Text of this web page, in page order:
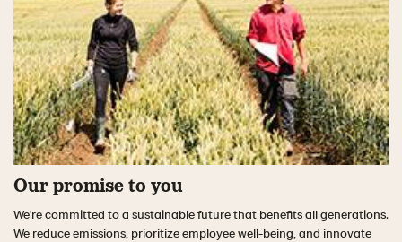
Our promise to you
We're committed to a sustainable future that benefits all generations.
We reduce emissions, prioritize employee well-being, and innovate